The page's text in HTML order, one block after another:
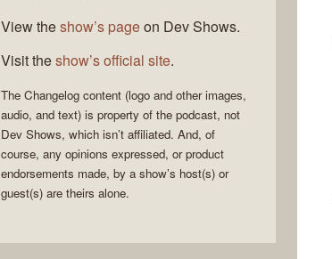
View theshow’s pageon Dev Shows.
Visit theshow’s official site.
The Changelog content (logo and other images,
audio, and text) is property of the podcast, not
Dev Shows, which isn’t affiliated. And, of
course, any opinions expressed, or product
endorsements made, by a show’s host(s) or
guest(s) are theirs alone.